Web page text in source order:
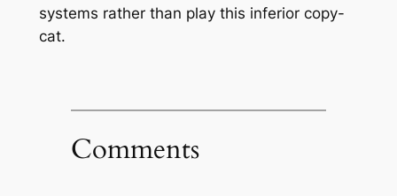
systems rather than play this inferior copy-
cat.
Comments